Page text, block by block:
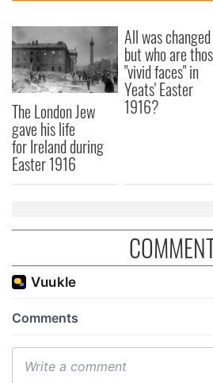
The London Jew
gave his life
for Ireland during
Easter 1916
All was
but who are
"vivid faces" in
Yeats' Easter
1916?